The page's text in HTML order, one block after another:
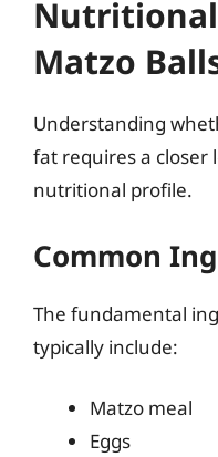
Matzo
Understanding
fat requires a closer
nutritional profile.
Common
The fundamental
typically include:
Matzo meal
Eggs